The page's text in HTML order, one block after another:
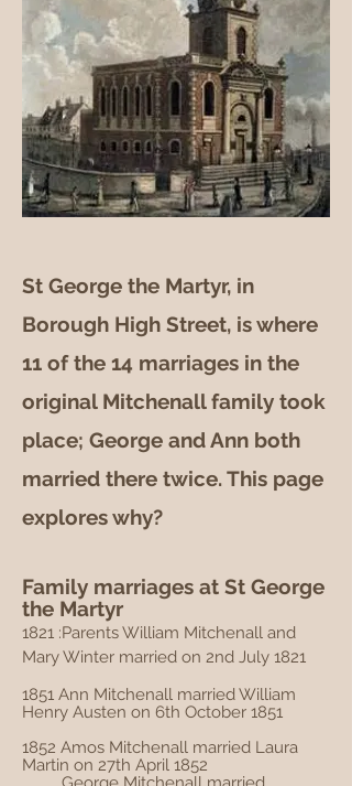
St George the Martyr, in
Borough High Street, is where
11 of the 14 marriages in the
original Mitchenall family took
place; George and Ann both
married there twice. This page
explores why?
Family marriages at St George
the Martyr
1821 :Parents William Mitchenall and
Mary Winter married on 2nd July 1821
1851 Ann Mitchenall married William
Henry Austen on 6th October 1851
1852 Amos Mitchenall married Laura
Martin on 27th April 1852